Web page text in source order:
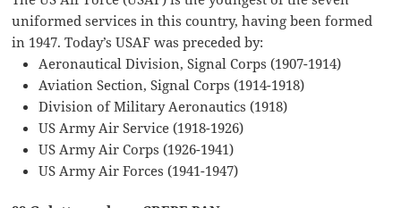
uniformed services in this country, having been formed
in 1947. Today’s USAF was preceded by:
Aeronautical Division, Signal Corps (1907-1914)
Aviation Section, Signal Corps (1914-1918)
Division of Military Aeronautics (1918)
US Army Air Service (1918-1926)
US Army Air Corps (1926-1941)
US Army Air Forces (1941-1947)